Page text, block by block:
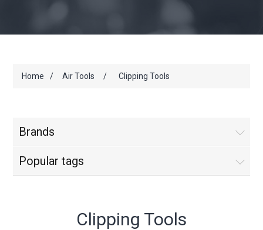
Home / Air Tools / Clipping Tools
Brands
Popular tags
Clipping Tools